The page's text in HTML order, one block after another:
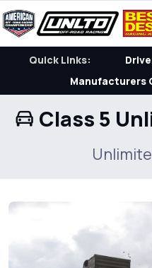
Quick Links:
Manufacturers
Class 5